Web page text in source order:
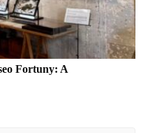
Fortuny: A